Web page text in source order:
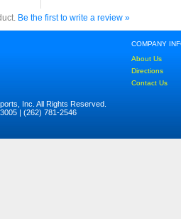
Be the first to write a review »
COMPANY
About Us
Directions
Contact Us
Inc. All Rights Reserved.
| (262) 781-2546